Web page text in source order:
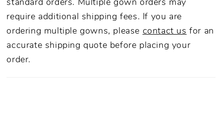
standard orders. Multiple gown orders may
require additional shipping fees. If you are
ordering multiple gowns, please contact us for an
accurate shipping quote before placing your
order.